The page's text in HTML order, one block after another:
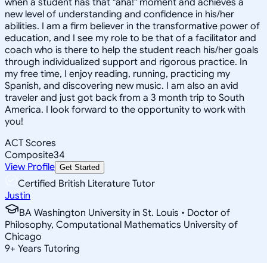
new level of understanding and confidence in his/her
abilities. I am a firm believer in the transformative power of
education, and I see my role to be that of a facilitator and
coach who is there to help the student reach his/her goals
through individualized support and rigorous practice. In
my free time, I enjoy reading, running, practicing my
Spanish, and discovering new music. I am also an avid
traveler and just got back from a 3 month trip to South
America. I look forward to the opportunity to work with
you!
ACT Scores
Composite34
View Profile Get Started
Certified British Literature Tutor
Justin
BA Washington University in St. Louis • Doctor of
Philosophy, Computational Mathematics University of
Chicago
9+ Years Tutoring